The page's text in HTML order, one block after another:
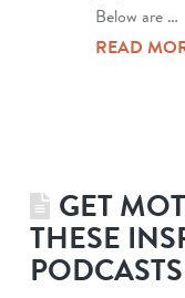
Below are …
READ
GET
THESE
PODCASTS